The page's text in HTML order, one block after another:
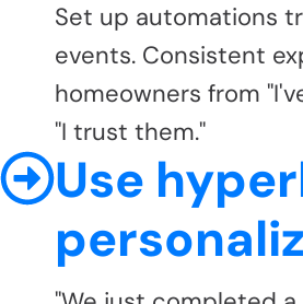
Set up automations
events. Consistent
homeowners from
"I trust them."
Use